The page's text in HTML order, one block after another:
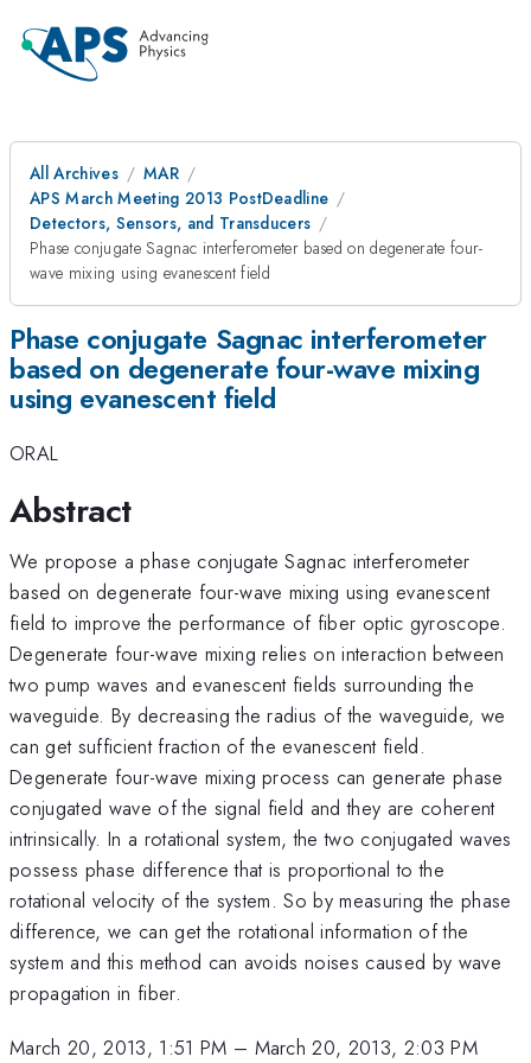
All Archives
MAR
APS March Meeting 2013 PostDeadline
Detectors, Sensors, and Transducers
Phase conjugate Sagnac interferometer based on degenerate four-
wave mixing using evanescent field
Phase conjugate Sagnac interferometer
based on degenerate four-wave mixing
using evanescent field
ORAL
Abstract
We propose a phase conjugate Sagnac interferometer
based on degenerate four-wave mixing using evanescent
field to improve the performance of fiber optic gyroscope.
Degenerate four-wave mixing relies on interaction between
two pump waves and evanescent fields surrounding the
waveguide. By decreasing the radius of the waveguide, we
can get sufficient fraction of the evanescent field.
Degenerate four-wave mixing process can generate phase
conjugated wave of the signal field and they are coherent
intrinsically. In a rotational system, the two conjugated waves
possess phase difference that is proportional to the
rotational velocity of the system. So by measuring the phase
difference, we can get the rotational information of the
system and this method can avoids noises caused by wave
propagation in fiber.
March 20, 2013, 1:51 PM – March 20, 2013, 2:03 PM